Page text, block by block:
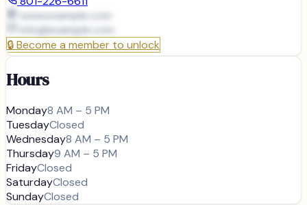
www.example.com
info@example.com
🔒Become a member to unlock
Hours
Monday8 AM – 5 PM
TuesdayClosed
Wednesday8 AM – 5 PM
Thursday9 AM – 5 PM
FridayClosed
SaturdayClosed
SundayClosed